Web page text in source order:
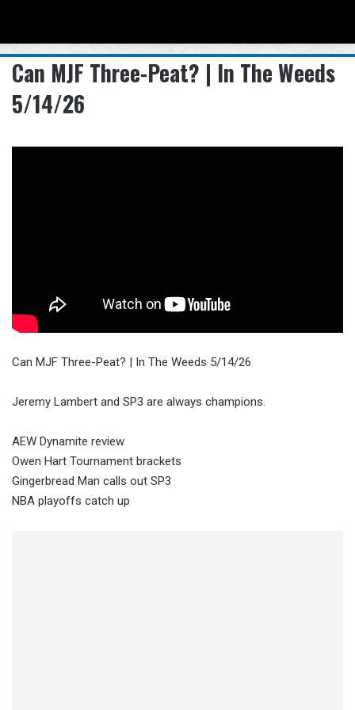
Can MJF Three-Peat? | In The Weeds
5/14/26
Can MJF Three-Peat? | In The Weeds 5/14/26
Jeremy Lambert and SP3 are always champions.
AEW Dynamite review
Owen Hart Tournament brackets
Gingerbread Man calls out SP3
NBA playoffs catch up